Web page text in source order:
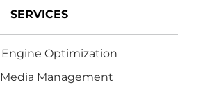
SERVICES
Engine Optimization
Media Management